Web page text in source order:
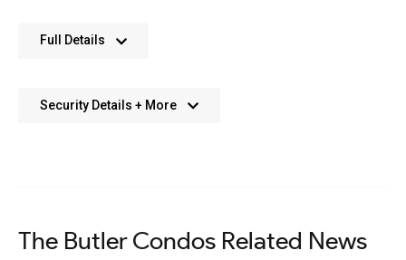
more data.
Full Details
No details available. We’re aiming to add this in the future.
Security Details + More
The Butler Condos Related News